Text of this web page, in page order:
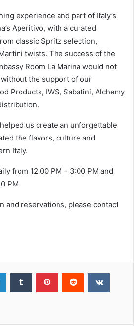
experience and part of Italy’s
Aperitivo, with a curated
classic Spritz selection,
twists. The success of the
Room La Marina would not
the support of our
Products, IWS, Sabatini, Alchemy
us create an unforgettable
the flavors, culture and
Italy.
from 12:00 PM – 3:00 PM and
PM.
and reservations, please contact